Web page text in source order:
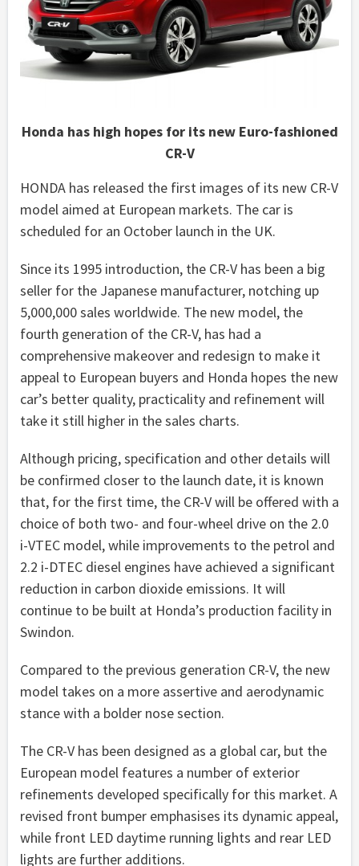
Honda has high hopes for its new Euro-fashioned
CR-V
HONDA has released the first images of its new CR-V
model aimed at European markets. The car is
scheduled for an October launch in the UK.
Since its 1995 introduction, the CR-V has been a big
seller for the Japanese manufacturer, notching up
5,000,000 sales worldwide. The new model, the
fourth generation of the CR-V, has had a
comprehensive makeover and redesign to make it
appeal to European buyers and Honda hopes the new
car’s better quality, practicality and refinement will
take it still higher in the sales charts.
Although pricing, specification and other details will
be confirmed closer to the launch date, it is known
that, for the first time, the CR-V will be offered with a
choice of both two- and four-wheel drive on the 2.0
i-VTEC model, while improvements to the petrol and
2.2 i-DTEC diesel engines have achieved a significant
reduction in carbon dioxide emissions. It will
continue to be built at Honda’s production facility in
Swindon.
Compared to the previous generation CR-V, the new
model takes on a more assertive and aerodynamic
stance with a bolder nose section.
The CR-V has been designed as a global car, but the
European model features a number of exterior
refinements developed specifically for this market. A
revised front bumper emphasises its dynamic appeal,
while front LED daytime running lights and rear LED
lights are further additions.